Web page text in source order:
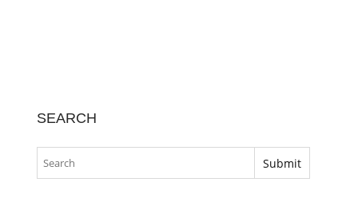
SEARCH